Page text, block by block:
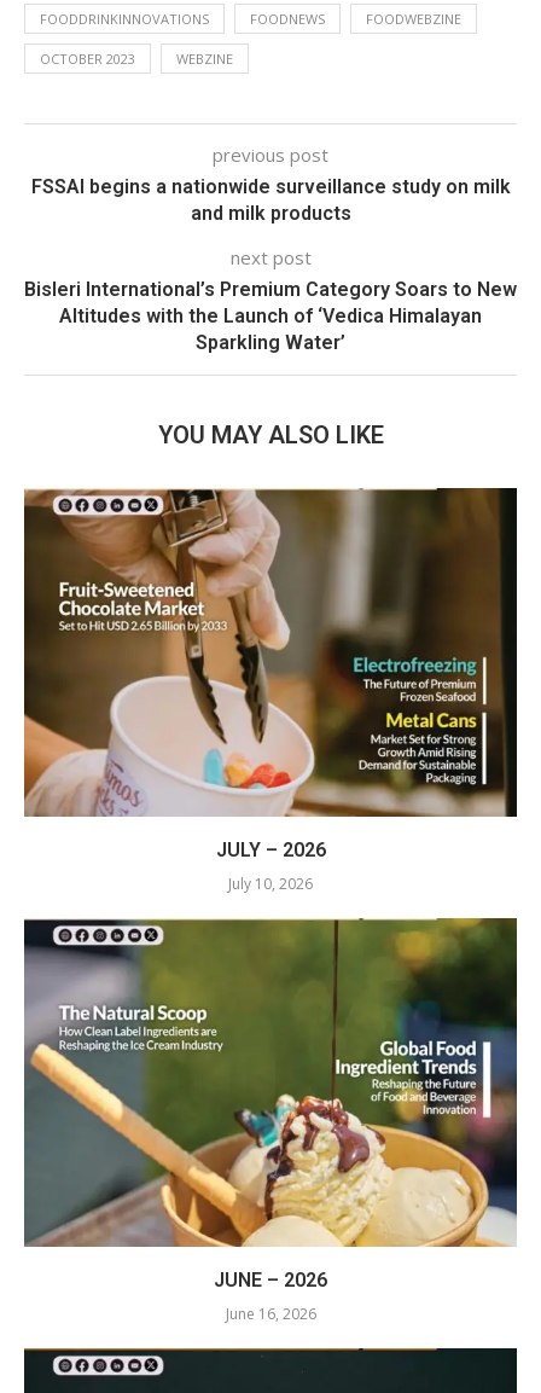
FOODDRINKINNOVATIONS FOODNEWS FOODWEBZINE
OCTOBER 2023 WEBZINE
previous post
FSSAI begins a nationwide surveillance study on milk
and milk products
next post
Bisleri International’s Premium Category Soars to New
Altitudes with the Launch of ‘Vedica Himalayan
Sparkling Water’
YOU MAY ALSO LIKE
JULY – 2026
July 10, 2026
JUNE – 2026
June 16, 2026